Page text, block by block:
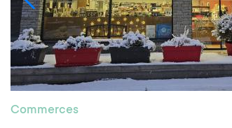
Commerces